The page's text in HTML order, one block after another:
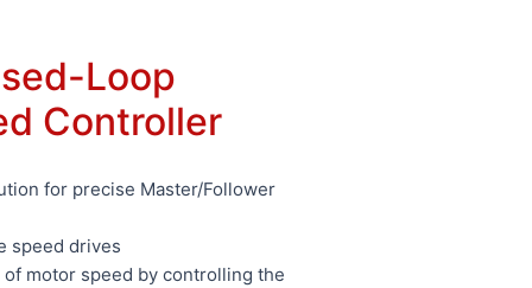
Loop
Controller
for precise Master/Follower
speed drives
motor speed by controlling the